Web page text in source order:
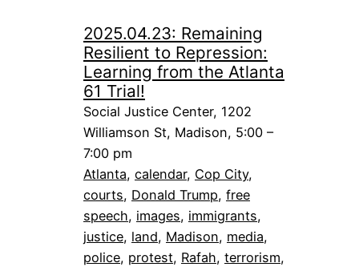
2025.04.23: Remaining
Resilient to Repression:
Learning from the Atlanta
61 Trial!
Social Justice Center, 1202
Williamson St, Madison, 5:00 –
7:00 pm
Atlanta, calendar, Cop City
courts, Donald Trump, free
speech, images, immigrants
justice, land, Madison, media
police, protest, Rafah, terrorism